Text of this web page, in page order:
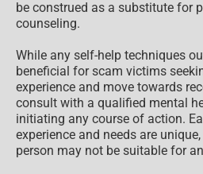
be construed as a substitute for
counseling.
While any self-help techniques
beneficial for scam victims
experience and move towards
consult with a qualified mental
initiating any course of action.
experience and needs are
person may not be suitable for